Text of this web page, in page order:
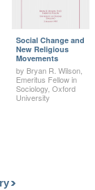
Social Change and
New Religious
Movements
by Bryan R. Wilson,
Emeritus Fellow in
Sociology, Oxford
University